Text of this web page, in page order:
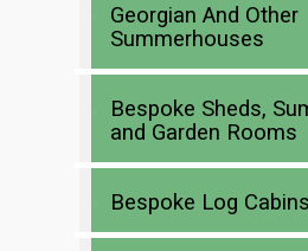
Georgian And Other
Summerhouses
Bespoke Sheds,
and Garden Rooms
Bespoke Log Cabins